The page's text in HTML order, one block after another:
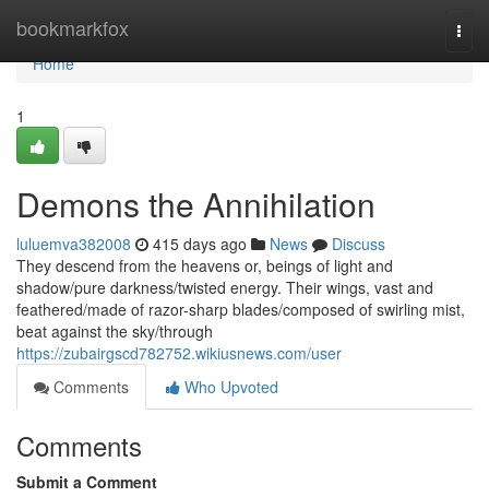
bookmarkfox
Home
Home
1
Demons the Annihilation
luluemva382008 415 days ago News
Discuss
They descend from the heavens or, beings of light and
shadow/pure darkness/twisted energy. Their wings, vast and
feathered/made of razor-sharp blades/composed of swirling mist,
beat against the sky/through
https://zubairgscd782752.wikiusnews.com/user
Comments
Who Upvoted
Comments
Submit a Comment